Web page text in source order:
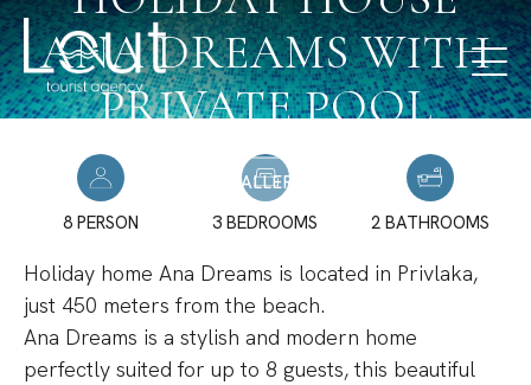
ANA DREAMS WITH
PRIVATE POOL
GALLERY
8 PERSON
3 BEDROOMS 2 BATHROOMS
Holiday home Ana Dreams is located in Privlaka,
just 450 meters from the beach.
Ana Dreams is a stylish and modern home
perfectly suited for up to 8 guests, this beautiful